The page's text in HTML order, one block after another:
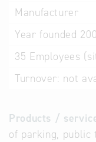
Manufacturer
Year founded
35 Employees
Turnover: not
Products /
of parking, public